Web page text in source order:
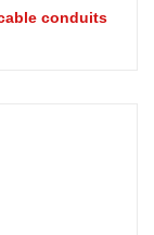
conduits